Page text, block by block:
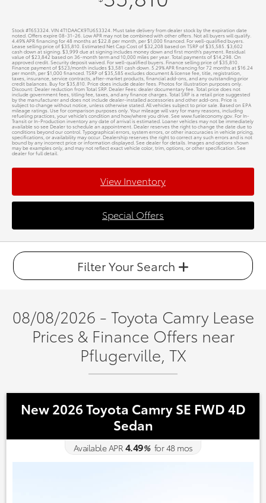
Stock #T653324. VIN 4T1DAACK9TU653324. Must take delivery from dealer stock by the expiration date
noted. Offers expire 08-31-26. Low APR may not be combined with other offers. Not all buyers will qualify.
4.49% APR financing for 48 months at $22.8 per month, per $1,000 financed. For well-qualified buyers.
Lease selling price of $35,810. Estimated Net Cap Cost of $32,208 based on TSRP of $35,585. $3,602
cash down at signing. $3,999 due at signing includes money down and first month's payment. Residual
value of $23,842 based on 36-month term and 10,000 miles per year. Total payments of $14,298. On
approved credit. Security deposit waived. For well-qualified buyers. Finance selling price of $35,810.
Finance payment of $523/month includes $3,581 cash down. 5.29% APR financing for 72 months at $16.24
per month, per $1,000 financed. TSRP of $35,585 excludes document & license fee, title, registration,
taxes, insurance, service contracts, after-market products, financial add-ons, and any outstanding prior
credit balances. Buy for $35,810. Price does include dealer fees. Photos for illustration purposes only.
Discount: Dealer reduction from Total SRP. Dealer Fees: dealer documentary fee. Total price does not
include government fees, titling fee, taxes, and any finance charges. Total SRP is a retail price suggested
by the manufacturer and does not include dealer-installed accessories and other add-ons. Price is
subject to change without notice, unless otherwise stated. All vehicles subject to prior sale. Based on EPA
mileage ratings. Use for comparison purposes only. Your mileage will vary for many reasons, including
refueling practices, your vehicle's condition and how/where you drive. See www.fueleconomy.gov. For In-
Transit or In-Production inventory any date of arrival is estimated. Loaner vehicles may not be immediately
available so see Dealer to schedule an appointment. Dealer reserves the right to change the date due to
conditions beyond our control. Typographical errors, system errors, or other inaccuracies in vehicle pricing,
specifications, or availability may occur. Dealership reserves the right to correct any such errors and is not
bound by any incorrect price or information displayed. See dealer for details. Images and options shown
may be examples only, and may not reflect exact vehicle color, trim, options, or other specification. See
dealer for full detail.
View Inventory
Special Offers
Filter Your Search
08/08/2026 - Toyota Camry Lease
Prices & Finance Offers near
Pflugerville, TX
New 2026 Toyota Camry SE FWD 4D
Sedan
Available APR 4.49%for48mos